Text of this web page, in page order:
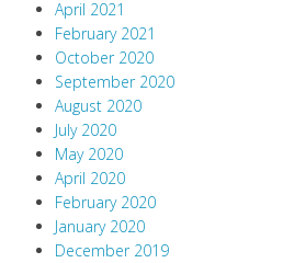
April 2021
February 2021
October 2020
September 2020
August 2020
July 2020
May 2020
April 2020
February 2020
January 2020
December 2019